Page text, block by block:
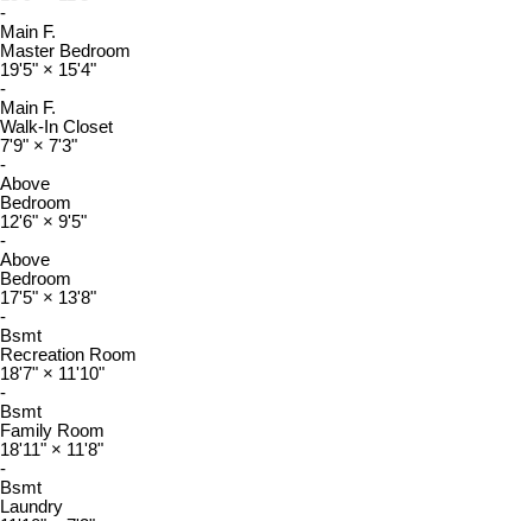
-
Main F.
Master Bedroom
19'5" × 15'4"
-
Main F.
Walk-In Closet
7'9" × 7'3"
-
Above
Bedroom
12'6" × 9'5"
-
Above
Bedroom
17'5" × 13'8"
-
Bsmt
Recreation Room
18'7" × 11'10"
-
Bsmt
Family Room
18'11" × 11'8"
-
Bsmt
Laundry